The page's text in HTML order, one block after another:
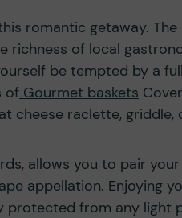
romantic getaway.
richness of local
be tempted by a
of Gourmet baskets
cheese raclette, griddle,
allows you to pair
appellation. Enjoying
protected from any light